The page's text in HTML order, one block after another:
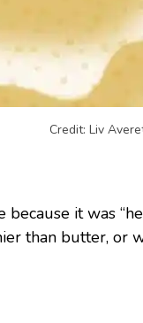
Credit: Liv
because it was
than butter, or